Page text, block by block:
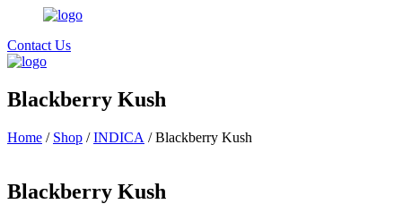
Contact Us
Blackberry Kush
Home / Shop /INDICA / Blackberry Kush
Blackberry Kush